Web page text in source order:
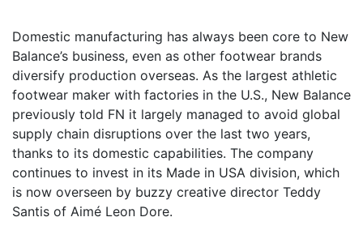
Domestic manufacturing has always been core to New
Balance’s business, even as other footwear brands
diversify production overseas. As the largest athletic
footwear maker with factories in the U.S., New Balance
previously told FN it largely managed to avoid global
supply chain disruptions over the last two years,
thanks to its domestic capabilities. The company
continues to invest in its Made in USA division, which
is now overseen by buzzy creative director Teddy
Santis of Aimé Leon Dore.